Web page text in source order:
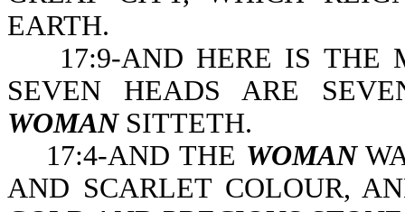
EARTH.
17:9-AND HERE IS THE
SEVEN HEADS ARE
WOMANSITTETH.
17:4-AND THE WOMAN
AND SCARLET COLOUR,